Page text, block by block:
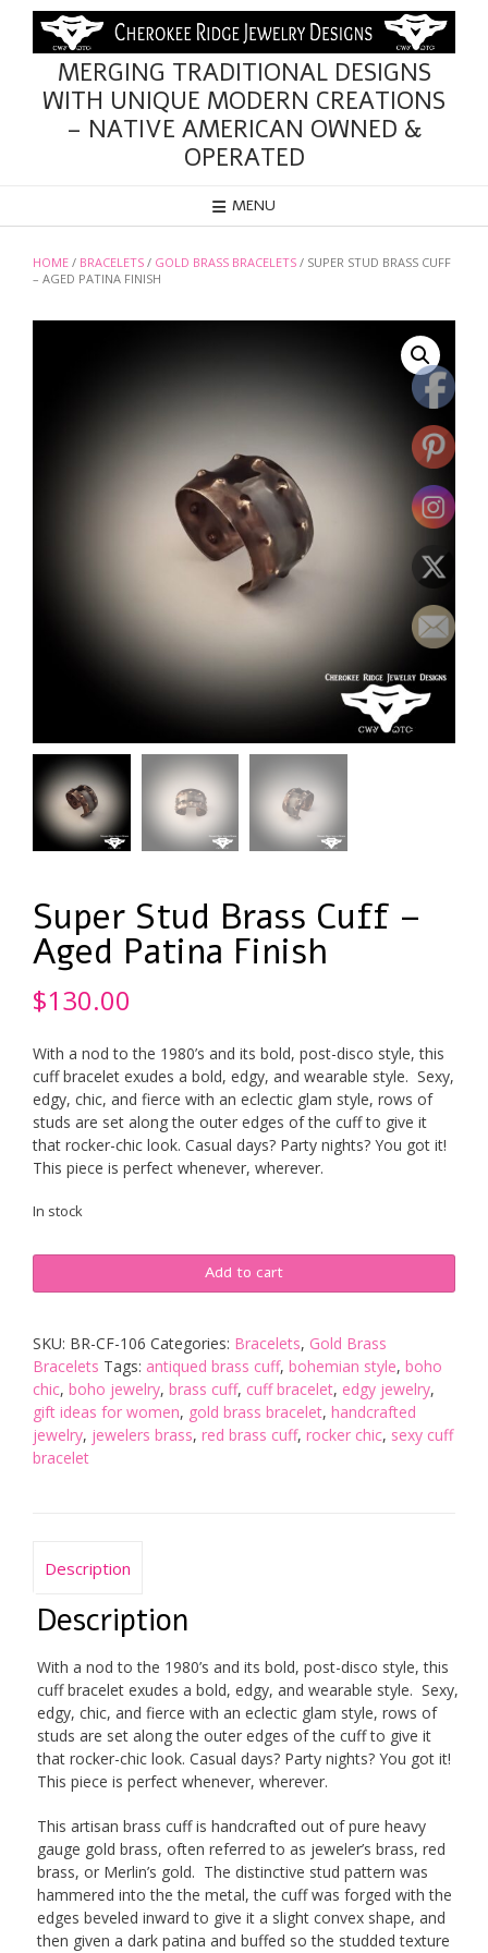
content
MERGING TRADITIONAL DESIGNS
WITH UNIQUE MODERN CREATIONS
– NATIVE AMERICAN OWNED &
OPERATED
MENU
HOME / BRACELETS / GOLD BRASS BRACELETS / SUPER STUD BRASS CUFF
– AGED PATINA FINISH
Super Stud Brass Cuff –
Aged Patina Finish
$130.00
With a nod to the 1980’s and its bold, post-disco style, this
cuff bracelet exudes a bold, edgy, and wearable style. Sexy,
edgy, chic, and fierce with an eclectic glam style, rows of
studs are set along the outer edges of the cuff to give it
that rocker-chic look. Casual days? Party nights? You got it!
This piece is perfect whenever, wherever.
In stock
Stud
Cuff
-
Aged
Patina
Finish
quantity
Add to cart
SKU: BR-CF-106 Categories: Bracelets, Gold Brass
Bracelets Tags: antiqued brass cuff, bohemian style, boho
chic, boho jewelry, brass cuff, cuff bracelet, edgy jewelry,
gift ideas for women, gold brass bracelet, handcrafted
jewelry, jewelers brass, red brass cuff, rocker chic, sexy cuff
bracelet
Description
Description
With a nod to the 1980’s and its bold, post-disco style, this
cuff bracelet exudes a bold, edgy, and wearable style. Sexy,
edgy, chic, and fierce with an eclectic glam style, rows of
studs are set along the outer edges of the cuff to give it
that rocker-chic look. Casual days? Party nights? You got it!
This piece is perfect whenever, wherever.
This artisan brass cuff is handcrafted out of pure heavy
gauge gold brass, often referred to as jeweler’s brass, red
brass, or Merlin’s gold. The distinctive stud pattern was
hammered into the the metal, the cuff was forged with the
edges beveled inward to give it a slight convex shape, and
then given a dark patina and buffed so the studded texture